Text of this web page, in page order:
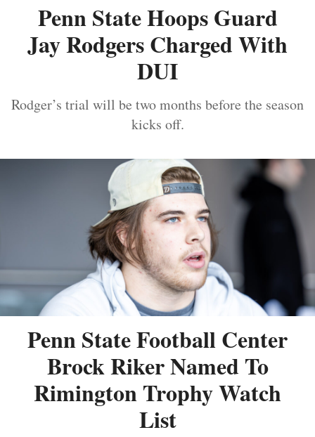
Penn State Hoops Guard
Jay Rodgers Charged With
DUI
Rodger’s trial will be two months before the season
kicks off.
Penn State Football Center
Brock Riker Named To
Rimington Trophy Watch
List